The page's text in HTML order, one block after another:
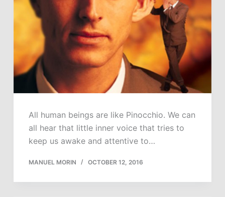
All human beings are like Pinocchio. We can
all hear that little inner voice that tries to
keep us awake and attentive to…
MANUEL MORIN OCTOBER 12, 2016